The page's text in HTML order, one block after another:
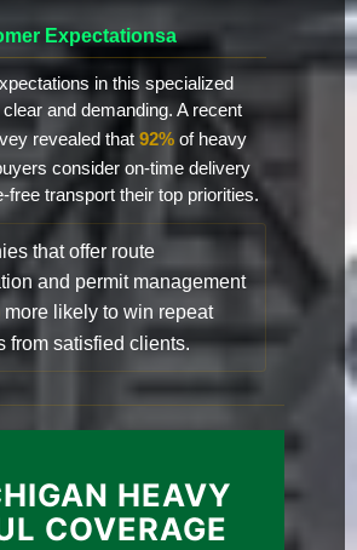
Expectationsa
in this specialized
and demanding. A recent
revealed that 92% of heavy
consider on-time delivery
free transport their top priorities.
that offer route
and permit management
more likely to win repeat
from satisfied clients.
HEAVY
COVERAGE